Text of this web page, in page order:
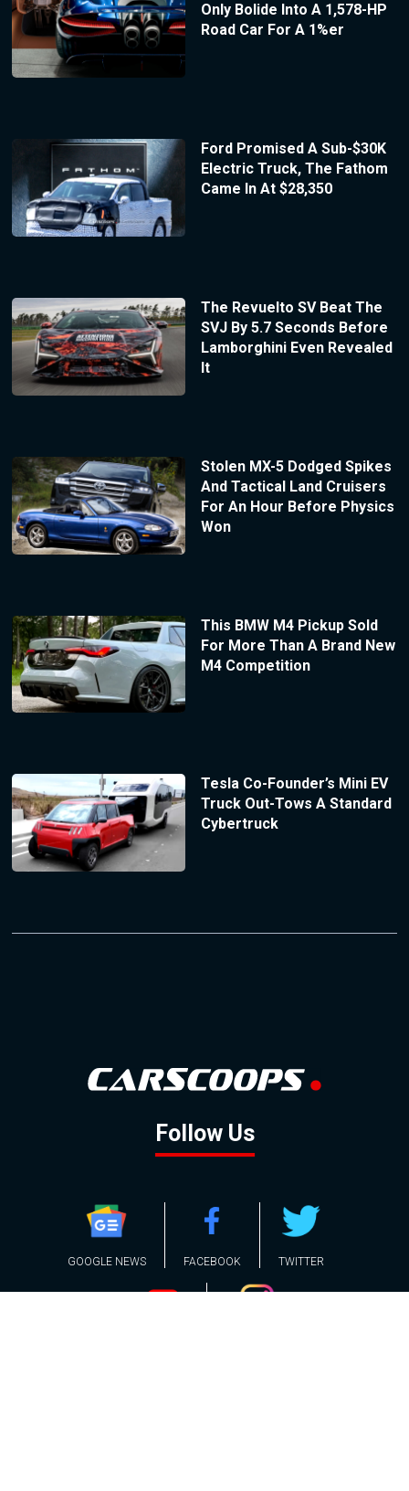
Only Bolide Into A 1,578-HP
Road Car For A 1%er
Ford Promised A Sub-$30K
Electric Truck, The Fathom
Came In At $28,350
The Revuelto SV Beat The
SVJ By 5.7 Seconds Before
Lamborghini Even Revealed
It
Stolen MX-5 Dodged Spikes
And Tactical Land Cruisers
For An Hour Before Physics
Won
This BMW M4 Pickup Sold
For More Than A Brand New
M4 Competition
Tesla Co-Founder’s Mini EV
Truck Out-Tows A Standard
Cybertruck
Follow Us
GOOGLE NEWS FACEBOOK TWITTER